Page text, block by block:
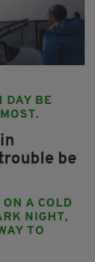
DAY BE
be
A COLD
NIGHT,
TO